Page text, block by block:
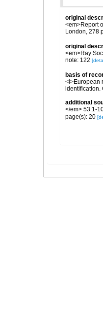
original
<em>Report
London, 278
original
<em>Ray
note: 122
basis of
<i>European
identification.
additional
</em> 53:1-
page(s): 20